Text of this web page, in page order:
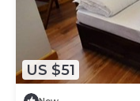
US $51